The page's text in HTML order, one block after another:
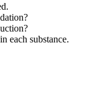
each substance.